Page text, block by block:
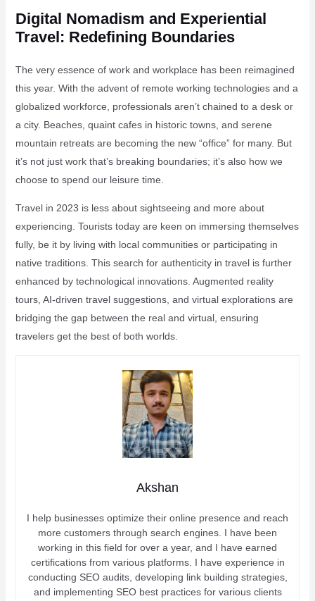
Digital Nomadism and Experiential
Travel: Redefining Boundaries
The very essence of work and workplace has been reimagined
this year. With the advent of remote working technologies and a
globalized workforce, professionals aren’t chained to a desk or
a city. Beaches, quaint cafes in historic towns, and serene
mountain retreats are becoming the new “office” for many. But
it’s not just work that’s breaking boundaries; it’s also how we
choose to spend our leisure time.
Travel in 2023 is less about sightseeing and more about
experiencing. Tourists today are keen on immersing themselves
fully, be it by living with local communities or participating in
native traditions. This search for authenticity in travel is further
enhanced by technological innovations. Augmented reality
tours, AI-driven travel suggestions, and virtual explorations are
bridging the gap between the real and virtual, ensuring
travelers get the best of both worlds.
Akshan
I help businesses optimize their online presence and reach
more customers through search engines. I have been
working in this field for over a year, and I have earned
certifications from various platforms. I have experience in
conducting SEO audits, developing link building strategies,
and implementing SEO best practices for various clients